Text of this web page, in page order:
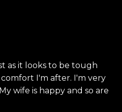
as it looks to be tough
I'm after. I'm very
wife is happy and so are